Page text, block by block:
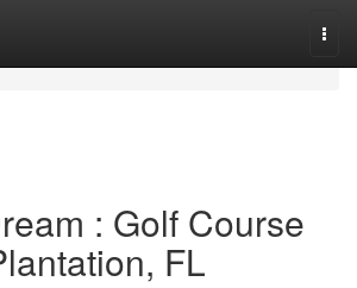
: Golf Course
FL